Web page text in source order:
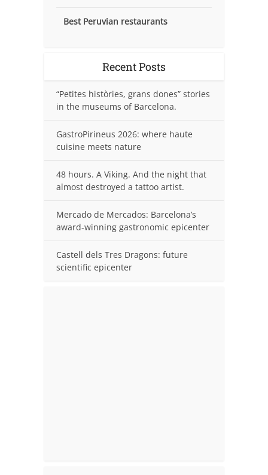
Best Peruvian restaurants
Recent Posts
“Petites històries, grans dones” stories
in the museums of Barcelona.
GastroPirineus 2026: where haute
cuisine meets nature
48 hours. A Viking. And the night that
almost destroyed a tattoo artist.
Mercado de Mercados: Barcelona’s
award-winning gastronomic epicenter
Castell dels Tres Dragons: future
scientific epicenter